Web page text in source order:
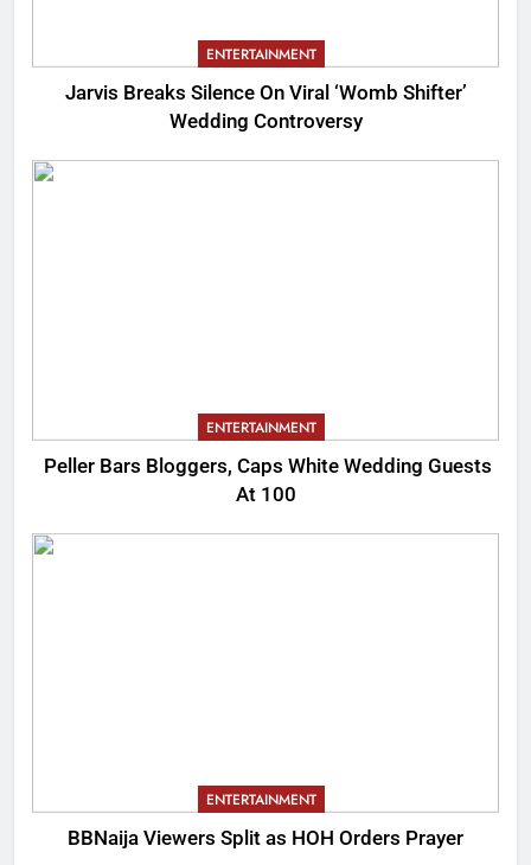
ENTERTAINMENT
Jarvis Breaks Silence On Viral ‘Womb Shifter’
Wedding Controversy
ENTERTAINMENT
Peller Bars Bloggers, Caps White Wedding Guests
At 100
ENTERTAINMENT
BBNaija Viewers Split as HOH Orders Prayer